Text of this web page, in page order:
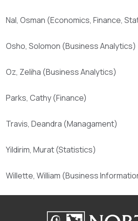
Nal, Osman (Economics, Finance,
Osho, Solomon (Business Analytics)
Oz, Zeliha (Business Analytics)
Parks, Cathy (Finance)
Travis, Deandra (Managament)
Yildirim, Murat (Statistics)
Willette, William (Business